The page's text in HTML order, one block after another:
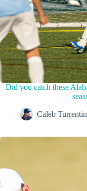
Did you catch these
Caleb